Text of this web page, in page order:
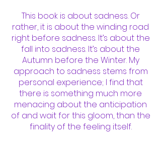
This book is about sadness. Or
rather, it is about the winding road
right before sadness. It’s about the
fall into sadness. It’s about the
Autumn before the Winter. My
approach to sadness stems from
personal experience; I find that
there is something much more
menacing about the anticipation
of and wait for this gloom, than the
finality of the feeling itself.